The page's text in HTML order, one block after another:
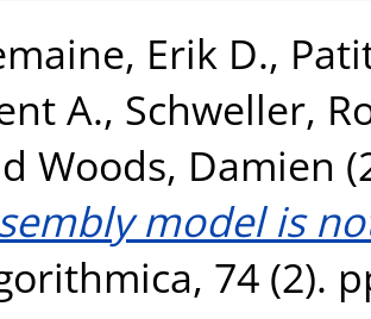
Erik D.,
A., Schweller,
Woods, Damien
model is
74 (2).